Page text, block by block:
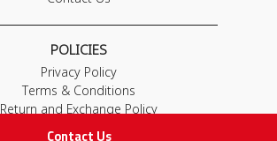
Contact Us
POLICIES
Privacy Policy
Terms & Conditions
Return and Exchange Policy